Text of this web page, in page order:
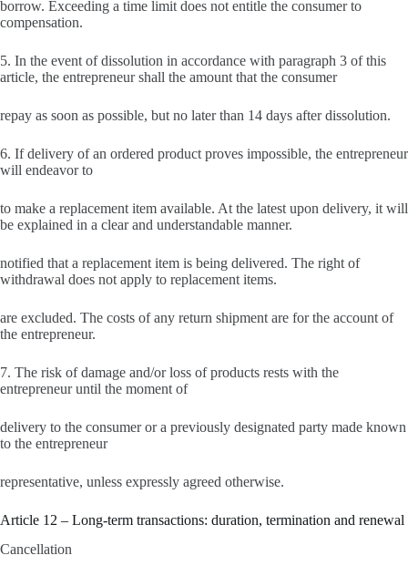
borrow. Exceeding a time limit does not entitle the consumer to
compensation.
5. In the event of dissolution in accordance with paragraph 3 of this
article, the entrepreneur shall the amount that the consumer
repay as soon as possible, but no later than 14 days after dissolution.
6. If delivery of an ordered product proves impossible, the entrepreneur
will endeavor to
to make a replacement item available. At the latest upon delivery, it will
be explained in a clear and understandable manner.
notified that a replacement item is being delivered. The right of
withdrawal does not apply to replacement items.
are excluded. The costs of any return shipment are for the account of
the entrepreneur.
7. The risk of damage and/or loss of products rests with the
entrepreneur until the moment of
delivery to the consumer or a previously designated party made known
to the entrepreneur
representative, unless expressly agreed otherwise.
Article 12 – Long-term transactions: duration, termination and renewal
Cancellation